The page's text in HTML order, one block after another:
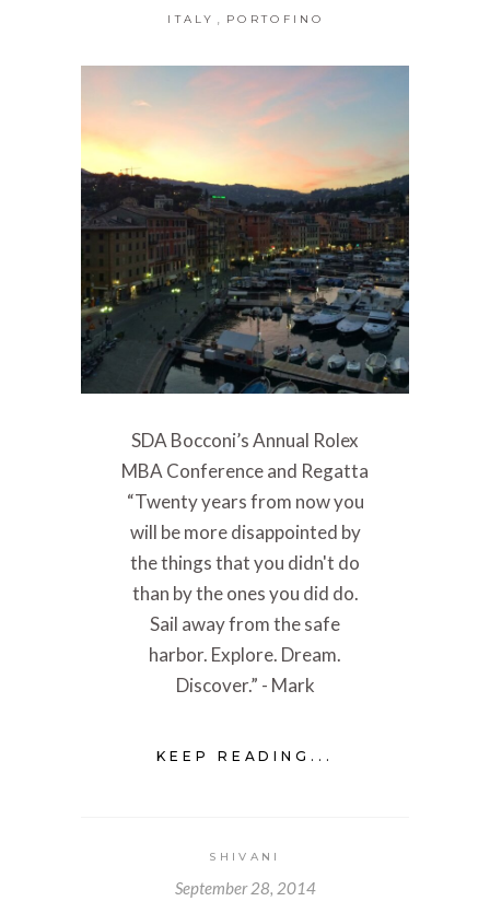
ITALY PORTOFINO
SDA Bocconi’s Annual Rolex
MBA Conference and Regatta
“Twenty years from now you
will be more disappointed by
the things that you didn't do
than by the ones you did do.
Sail away from the safe
harbor. Explore. Dream.
Discover.” - Mark
KEEP READING...
SHIVANI
September 28, 2014